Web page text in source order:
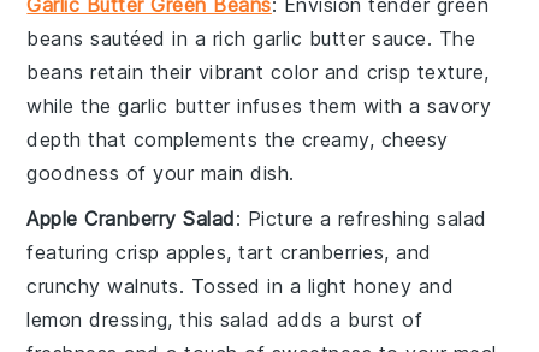
beans sautéed in a richgarlic butter sauce. The
beans retain their vibrant color and crisp texture,
while the garlic butter infuses them with a savory
depth that complements the creamy, cheesy
goodness of your main dish.
Apple Cranberry Salad: Picture a refreshingsalad
featuring crispapples, tart cranberries, and
crunchywalnuts. Tossed in a light honey and
lemon dressing, this salad adds a burst of